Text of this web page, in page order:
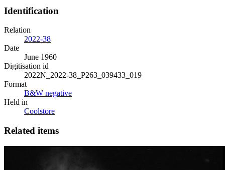
Identification
Relation
2022-38
Date
June 1960
Digitisation id
2022N_2022-38_P263_039433_019
Format
B&W negative
Held in
Coolstore
Related items